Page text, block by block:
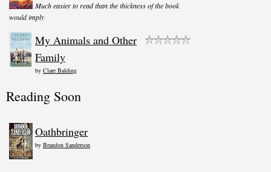
Much easier to read than the thickness of the book
would imply
My Animals and Other
Family
by Clare Balding
Reading Soon
Oathbringer
by Brandon Sanderson